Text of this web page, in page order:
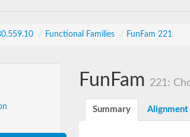
/ Functional Families / FunFam 221
FunFam 221:
Summary Alignment